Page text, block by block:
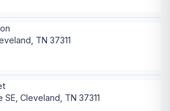
TN 37311
Cleveland, TN 37311